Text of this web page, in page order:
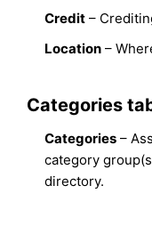
Credit –
Location –
Categories
Categories –
category
directory.